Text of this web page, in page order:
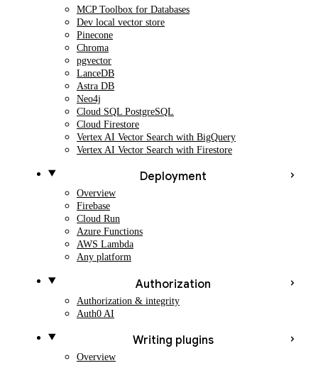
MCP Toolbox for Databases
Dev local vector store
Pinecone
Chroma
pgvector
LanceDB
Astra DB
Neo4j
Cloud SQL PostgreSQL
Cloud Firestore
Vertex AI Vector Search with BigQuery
Vertex AI Vector Search with Firestore
Deployment
Overview
Firebase
Cloud Run
Azure Functions
AWS Lambda
Any platform
Authorization
Authorization & integrity
Auth0 AI
Writing plugins
Overview